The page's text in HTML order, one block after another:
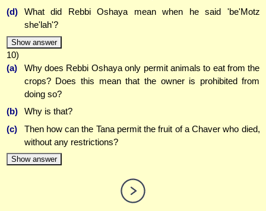
(d)
What did Rebbi Oshaya mean when he said 'be'Motz
she'lah'?
Show answer
10)
(a)
Why does Rebbi Oshaya only permit animals to eat from the
crops? Does this mean that the owner is prohibited from
doing so?
(b)
Why is that?
(c)
Then how can the Tana permit the fruit of a Chaver who died,
without any restrictions?
Show answer